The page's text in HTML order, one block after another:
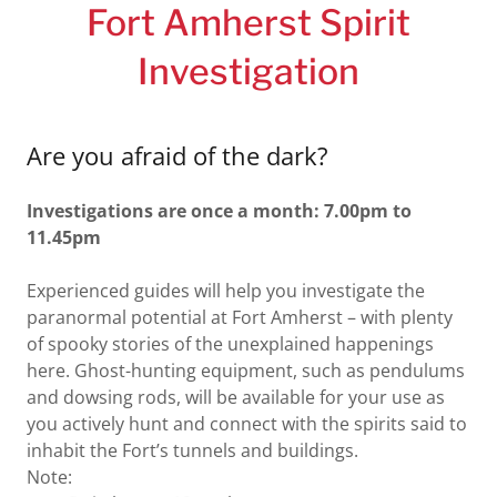
Fort Amherst Spirit
Investigation
Are you afraid of the dark?
Investigations are once a month: 7.00pm to
11.45pm
Experienced guides will help you investigate the
paranormal potential at Fort Amherst – with plenty
of spooky stories of the unexplained happenings
here. Ghost-hunting equipment, such as pendulums
and dowsing rods, will be available for your use as
you actively hunt and connect with the spirits said to
inhabit the Fort’s tunnels and buildings.
Note: